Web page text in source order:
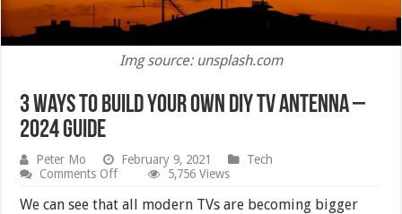
Img source: unsplash.com
3 Ways to Build Your Own DIY TV Antenna –
2024 Guide
Peter Mo February 9, 2021
Tech
Comments Offon
Ways
5,756 Views
We can see that all modern TVs are becoming bigger